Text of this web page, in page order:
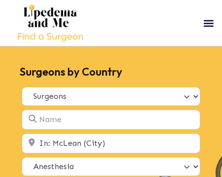
Surgeons by Country
Select search type
Name
Location